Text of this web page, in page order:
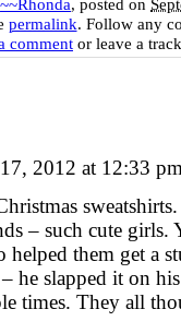
permalink. Follow any
comment or leave a
17, 2012 at 12:33
– such cute
helped them get a
he slapped it on
times. They all